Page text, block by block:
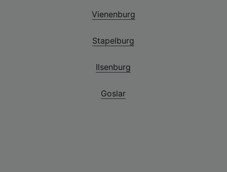
Vienenburg
Stapelburg
Ilsenburg
Goslar